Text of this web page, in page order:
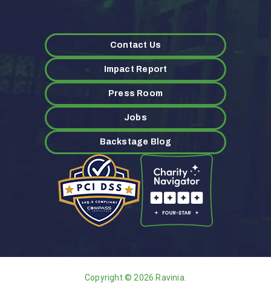
Contact Us
Impact Report
Press Room
Jobs
Backstage Blog
Copyright © 2026 Ravinia.